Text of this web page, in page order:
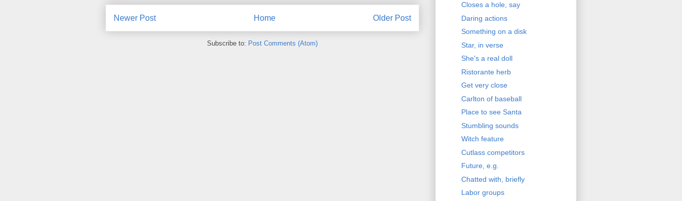
Newer Post Older Post
Home
Subscribe to: Post Comments (Atom)
Closes a hole, say
Daring actions
Something on a disk
Star, in verse
She's a real doll
Ristorante herb
Get very close
Carlton of baseball
Place to see Santa
Stumbling sounds
Witch feature
Cutlass competitors
Future, e.g.
Chatted with, briefly
Labor groups